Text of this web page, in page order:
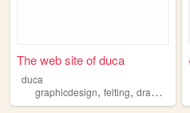
The web site of duca
duca
graphicdesign, felting, drawing